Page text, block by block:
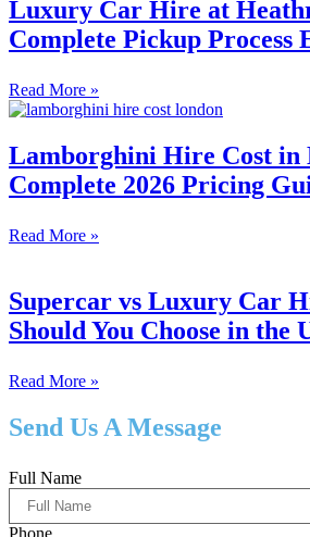
Luxury Car Hire at
Complete Pickup Process
Read More »
Lamborghini Hire Cost in
Complete 2026 Pricing
Read More »
Supercar vs Luxury Car
Should You Choose in the
Read More »
Send Us A Message
Full Name
Phone